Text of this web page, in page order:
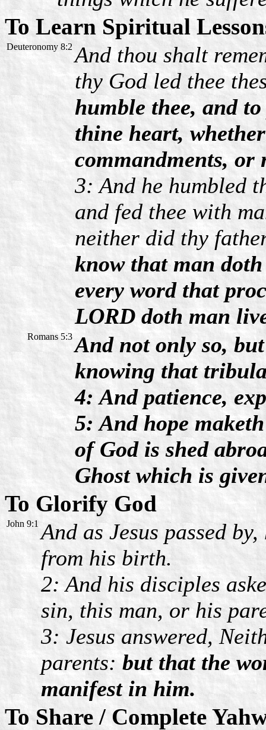
To Learn Spiritual
Deuteronomy 8:2 And thou shalt
thy God led thee
humble thee, and
thine heart,
commandments, or
3: And he humbled
and fed thee with
neither did thy
know that man
every word that
LORD doth man
Romans 5:3 And not only so,
knowing that
4: And patience,
5: And hope
of God is shed
Ghost which is
To Glorify God
John 9:1 And as Jesus passed
from his birth.
2: And his disciples
sin, this man, or his
3: Jesus answered,
parents:but that the
manifest in him.
To Share / Complete